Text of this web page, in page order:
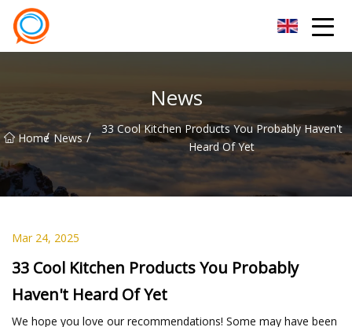
News
Home
/ News /
33 Cool Kitchen Products You Probably Haven't
Heard Of Yet
Mar 24, 2025
33 Cool Kitchen Products You Probably
Haven't Heard Of Yet
We hope you love our recommendations! Some may have been